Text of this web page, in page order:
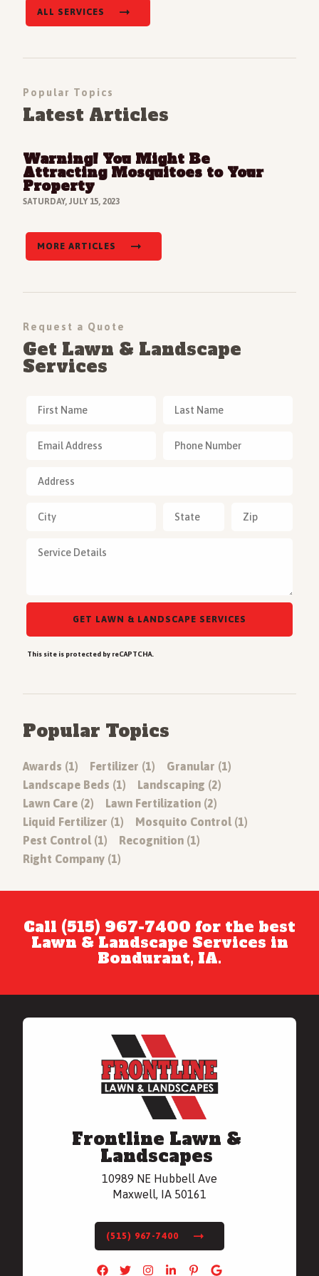
ALL SERVICES
Popular Topics
Latest Articles
Warning! You Might Be
Attracting Mosquitoes to Your
Property
SATURDAY, JULY 15, 2023
Read Full Article
MORE ARTICLES
Request a Quote
Get Lawn & Landscape
Services
This site is protected by reCAPTCHA.
Popular Topics
Awards (1) Fertilizer (1)
Granular (1)
Landscape Beds (1)
Landscaping (2)
Lawn Care (2)
Lawn Fertilization (2)
Liquid Fertilizer (1)
Mosquito Control (1)
Pest Control (1)
Recognition (1)
Right Company (1)
Call (515) 967-7400 for the best
Lawn & Landscape Services in
Bondurant, IA.
Frontline Lawn &
Landscapes
10989 NE Hubbell Ave
Maxwell, IA 50161
(515) 967-7400